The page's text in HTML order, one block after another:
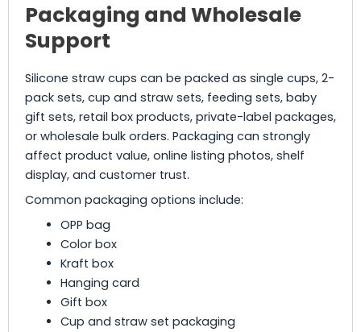
Packaging and Wholesale
Support
Silicone straw cups can be packed as single cups, 2-
pack sets, cup and straw sets, feeding sets, baby
gift sets, retail box products, private-label packages,
or wholesale bulk orders. Packaging can strongly
affect product value, online listing photos, shelf
display, and customer trust.
Common packaging options include:
OPP bag
Color box
Kraft box
Hanging card
Gift box
Cup and straw set packaging